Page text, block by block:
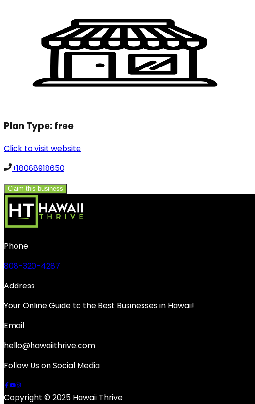
Plan Type:free
Click to visit website
+18088918650
Claim this business
Phone
808-320-4287
Address
Your Online Guide to the Best Businesses in Hawaii!
Email
hello@hawaiithrive.com
Follow Us on Social Media
Copyright © 2025 Hawaii Thrive